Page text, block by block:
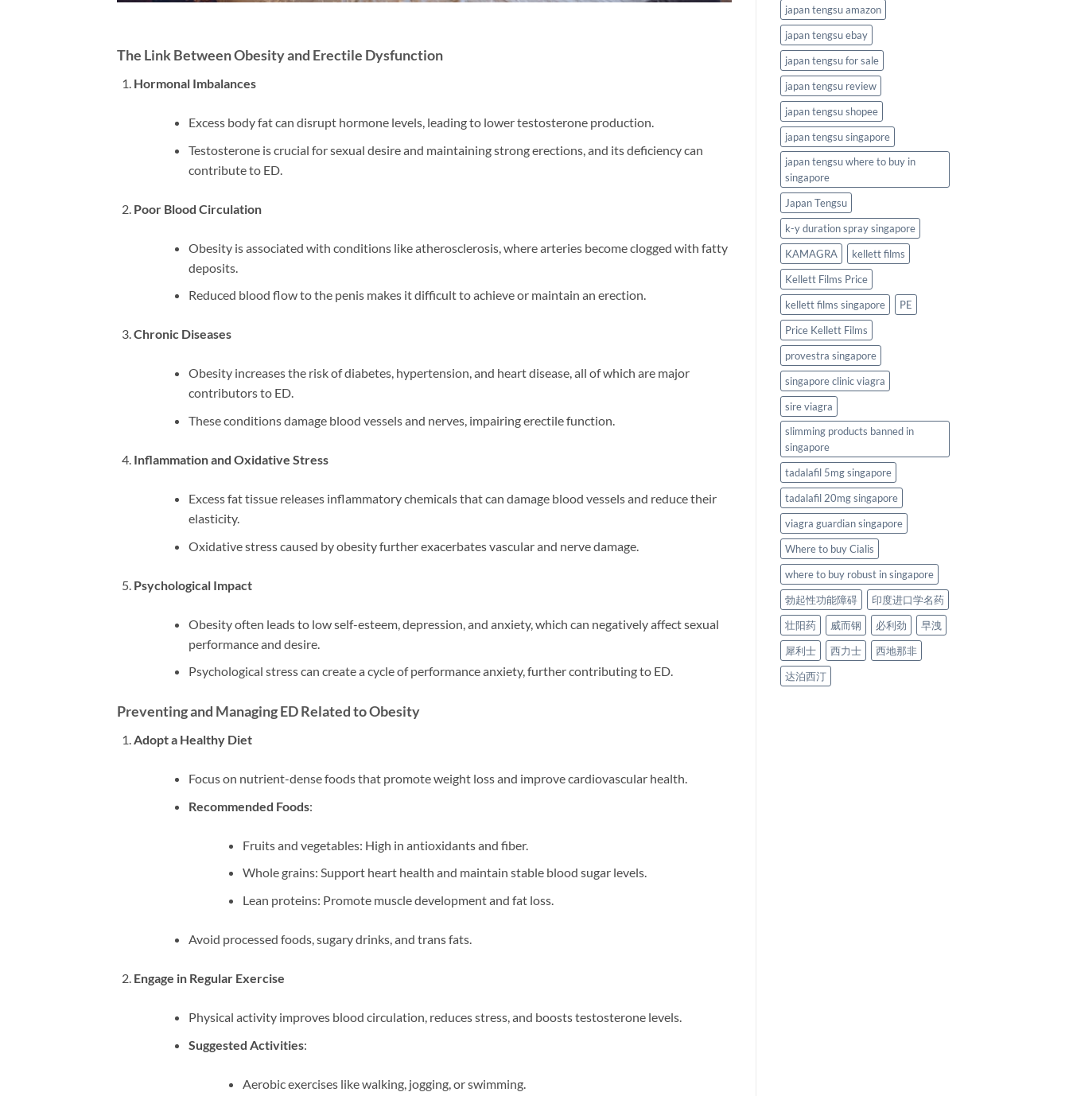
The Link Between Obesity and Erectile Dysfunction
Hormonal Imbalances
Excess body fat can disrupt hormone levels, leading to lower testosterone production.
Testosterone is crucial for sexual desire and maintaining strong erections, and its deficiency can
contribute to ED.
Poor Blood Circulation
Obesity is associated with conditions like atherosclerosis, where arteries become clogged with fatty
deposits.
Reduced blood flow to the penis makes it difficult to achieve or maintain an erection.
Chronic Diseases
Obesity increases the risk of diabetes, hypertension, and heart disease, all of which are major
contributors to ED.
These conditions damage blood vessels and nerves, impairing erectile function.
Inflammation and Oxidative Stress
Excess fat tissue releases inflammatory chemicals that can damage blood vessels and reduce their
elasticity.
Oxidative stress caused by obesity further exacerbates vascular and nerve damage.
Psychological Impact
Obesity often leads to low self-esteem, depression, and anxiety, which can negatively affect sexual
performance and desire.
Psychological stress can create a cycle of performance anxiety, further contributing to ED.
Preventing and Managing ED Related to Obesity
Adopt a Healthy Diet
Focus on nutrient-dense foods that promote weight loss and improve cardiovascular health.
Recommended Foods:
Fruits and vegetables: High in antioxidants and fiber.
Whole grains: Support heart health and maintain stable blood sugar levels.
Lean proteins: Promote muscle development and fat loss.
Avoid processed foods, sugary drinks, and trans fats.
Engage in Regular Exercise
Physical activity improves blood circulation, reduces stress, and boosts testosterone levels.
Suggested Activities:
Aerobic exercises like walking, jogging, or swimming.
japan tengsu amazon
japan tengsu ebay
japan tengsu for sale
japan tengsu review
japan tengsu shopee
japan tengsu singapore
japan tengsu where to buy in
singapore
Japan Tengsu
k-y duration spray singapore
KAMAGRA
kellett films
Kellett Films Price
kellett films singapore
PE
Price Kellett Films
provestra singapore
singapore clinic viagra
sire viagra
slimming products banned in
singapore
tadalafil 5mg singapore
tadalafil 20mg singapore
viagra guardian singapore
Where to buy Cialis
where to buy robust in singapore
勃起性功能障碍
印度进口学名药
壮阳药
威而钢 必利劲
早洩
犀利士
西力士
西地那非
达泊西汀